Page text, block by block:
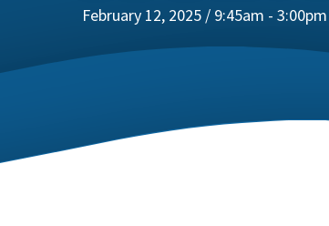
February 12, 2025 / 9:45am - 3:00pm